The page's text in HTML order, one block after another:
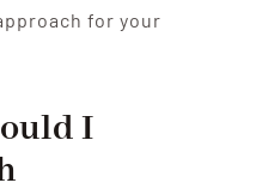
for your
I